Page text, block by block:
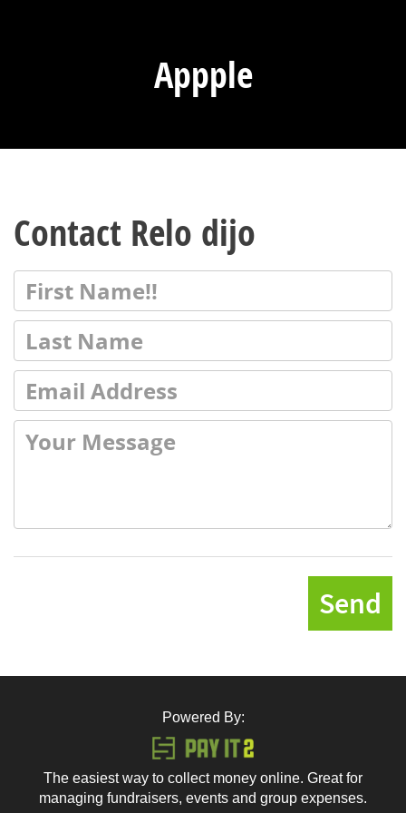
Appple
Contact Relo dijo
Send
Powered By:
The easiest way to collect money online. Great for
managing fundraisers, events and group expenses.